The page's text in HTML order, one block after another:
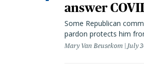
answer
Some Republican
pardon protects him
Mary Van Beusekom July